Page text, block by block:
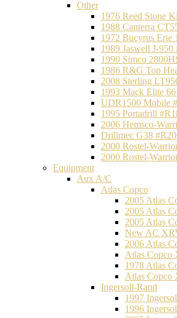
Other
1976 Reed Stone
1988 Canterra
1972 Bucyrus Erie
1989 Jaswell J-950
1990 Simco
1986 R&G Top
2008 Sterling
1993 Mack Elite
UDR1500 Mobile
1995 Portadrill
2006 Hemsco-
Drillmec G38
2000 Rostel-
2000 Rostel-
Equipment
Aux A/C
Atlas Copco
2005 Atlas
2005 Atlas
2005 Atlas
New AC
2006 Atlas
Atlas Copco
1978 Atlas
Atlas Copco
Ingersoll-Rand
1997
1996